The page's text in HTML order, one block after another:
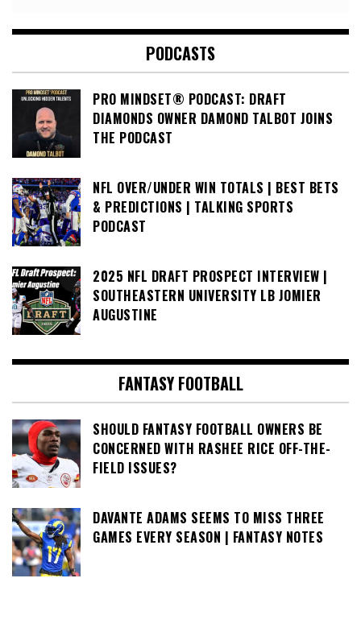
PODCASTS
PRO MINDSET® PODCAST: DRAFT
DIAMONDS OWNER DAMOND TALBOT JOINS
THE PODCAST
NFL OVER/UNDER WIN TOTALS | BEST BETS
& PREDICTIONS | TALKING SPORTS
PODCAST
2025 NFL DRAFT PROSPECT INTERVIEW |
SOUTHEASTERN UNIVERSITY LB JOMIER
AUGUSTINE
FANTASY FOOTBALL
SHOULD FANTASY FOOTBALL OWNERS BE
CONCERNED WITH RASHEE RICE OFF-THE-
FIELD ISSUES?
DAVANTE ADAMS SEEMS TO MISS THREE
GAMES EVERY SEASON | FANTASY NOTES